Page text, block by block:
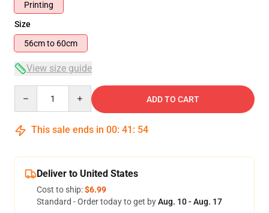
Printing
Size
56cm to 60cm
View size guide
ADD TO CART
This sale ends in 00: 41 : 54
Deliver to United States
Cost to ship:$6.99
Standard - Order today to get byAug. 10 - Aug. 17